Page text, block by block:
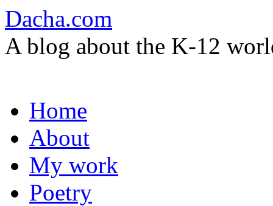
Dacha.com
A blog about the K-12
to
contentHome
About
My work
Poetry